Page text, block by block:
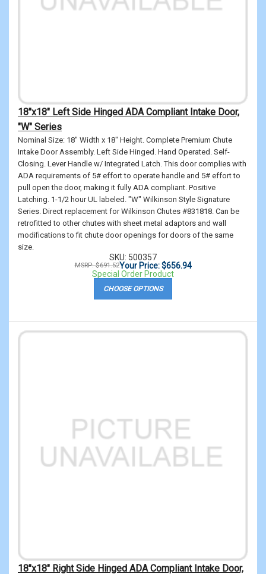
18"x18" Left Side Hinged ADA Compliant Intake Door,
"W" Series
Nominal Size: 18" Width x 18" Height. Complete Premium Chute
Intake Door Assembly. Left Side Hinged. Hand Operated. Self-
Closing. Lever Handle w/ Integrated Latch. This door complies with
ADA requirements of 5# effort to operate handle and 5# effort to
pull open the door, making it fully ADA compliant. Positive
Latching. 1-1/2 hour UL labeled. "W" Wilkinson Style Signature
Series. Direct replacement for Wilkinson Chutes #831818. Can be
retrofitted to other chutes with sheet metal adaptors and wall
modifications to fit chute door openings for doors of the same
size.
SKU: 500357
MSRP: $691.52Your Price: $656.94
Special Order Product
CHOOSE OPTIONS
18"x18" Right Side Hinged ADA Compliant Intake Door,